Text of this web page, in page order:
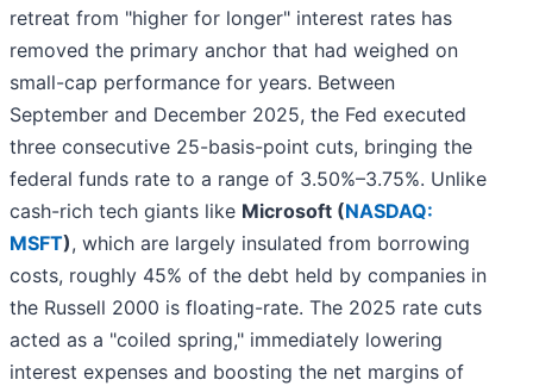
retreat from "higher for longer" interest rates has
removed the primary anchor that had weighed on
small-cap performance for years. Between
September and December 2025, the Fed executed
three consecutive 25-basis-point cuts, bringing the
federal funds rate to a range of 3.50%–3.75%. Unlike
cash-rich tech giants like Microsoft (NASDAQ:
MSFT), which are largely insulated from borrowing
costs, roughly 45% of the debt held by companies in
the Russell 2000 is floating-rate. The 2025 rate cuts
acted as a "coiled spring," immediately lowering
interest expenses and boosting the net margins of